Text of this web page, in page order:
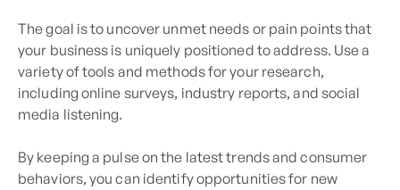
The goal is to uncover unmet needs or pain points that
your business is uniquely positioned to address. Use a
variety of tools and methods for your research,
including online surveys, industry reports, and social
media listening.
By keeping a pulse on the latest trends and consumer
behaviors, you can identify opportunities for new